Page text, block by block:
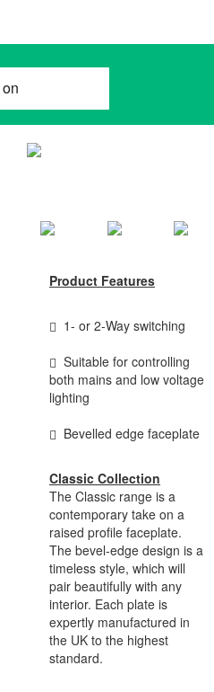
Product Features
1- or 2-Way switching
Suitable for controlling
both mains and low voltage
lighting
Bevelled edge faceplate
Classic Collection
The Classic range is a
contemporary take on a
raised profile faceplate.
The bevel-edge design is a
timeless style, which will
pair beautifully with any
interior. Each plate is
expertly manufactured in
the UK to the highest
standard.